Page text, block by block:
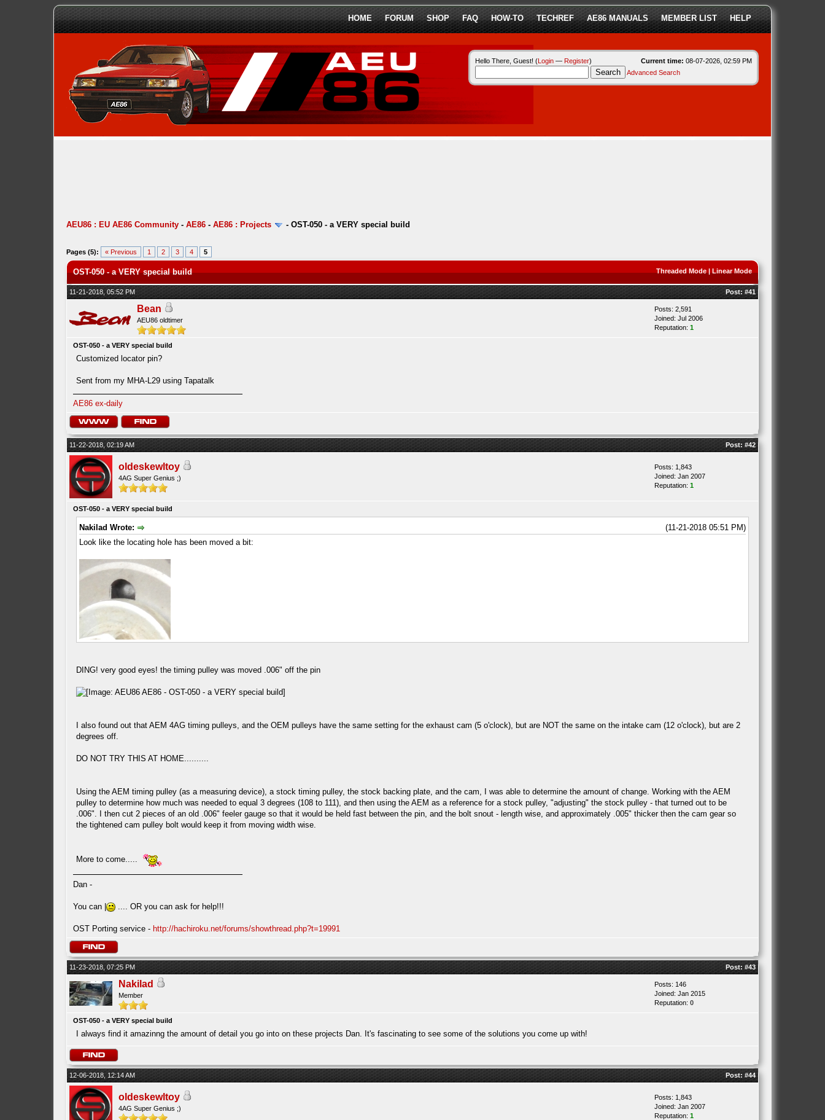
HOME FORUM SHOP FAQ HOW-TO TECHREF AE86 MANUALS MEMBER LIST HELP
Current time: 08-07-2026, 02:59 PM
Hello There, Guest! (Login— Register)
Advanced Search
AEU86 : EU AE86 Community- AE86- AE86 : Projects - OST-050 - a VERY special build
Pages (5): « Previous 1 2 3 4 5
Threaded Mode| Linear Mode
OST-050 - a VERY special build
11-21-2018, 05:52 PM Post: #41
Bean
AEU86 oldtimer
Posts: 2,591
Joined: Jul 2006
Reputation: 1
OST-050 - a VERY special build
Customized locator pin?
Sent from my MHA-L29 using Tapatalk
AE86 ex-daily
11-22-2018, 02:19 AM Post: #42
oldeskewltoy
4AG Super Genius ;)
Posts: 1,843
Joined: Jan 2007
Reputation: 1
OST-050 - a VERY special build
(11-21-2018 05:51 PM)
Nakilad Wrote:
Look like the locating hole has been moved a bit:
DING! very good eyes! the timing pulley was moved .006" off the pin
I also found out that AEM 4AG timing pulleys, and the OEM pulleys have the same setting for the exhaust cam (5 o'clock), but are NOT the same on the intake cam (12 o'clock), but are 2
degrees off.
DO NOT TRY THIS AT HOME..........
Using the AEM timing pulley (as a measuring device), a stock timing pulley, the stock backing plate, and the cam, I was able to determine the amount of change. Working with the AEM
pulley to determine how much was needed to equal 3 degrees (108 to 111), and then using the AEM as a reference for a stock pulley, "adjusting" the stock pulley - that turned out to be
.006". I then cut 2 pieces of an old .006" feeler gauge so that it would be held fast between the pin, and the bolt snout - length wise, and approximately .005" thicker then the cam gear so
the tightened cam pulley bolt would keep it from moving width wise.
More to come.....
Dan -
You can | .... OR you can ask for help!!!
OST Porting service - http://hachiroku.net/forums/showthread.php?t=19991
11-23-2018, 07:25 PM Post: #43
Nakilad
Member
Posts: 146
Joined: Jan 2015
Reputation: 0
OST-050 - a VERY special build
I always find it amazinng the amount of detail you go into on these projects Dan. It's fascinating to see some of the solutions you come up with!
12-06-2018, 12:14 AM Post: #44
oldeskewltoy
4AG Super Genius ;)
Posts: 1,843
Joined: Jan 2007
Reputation: 1